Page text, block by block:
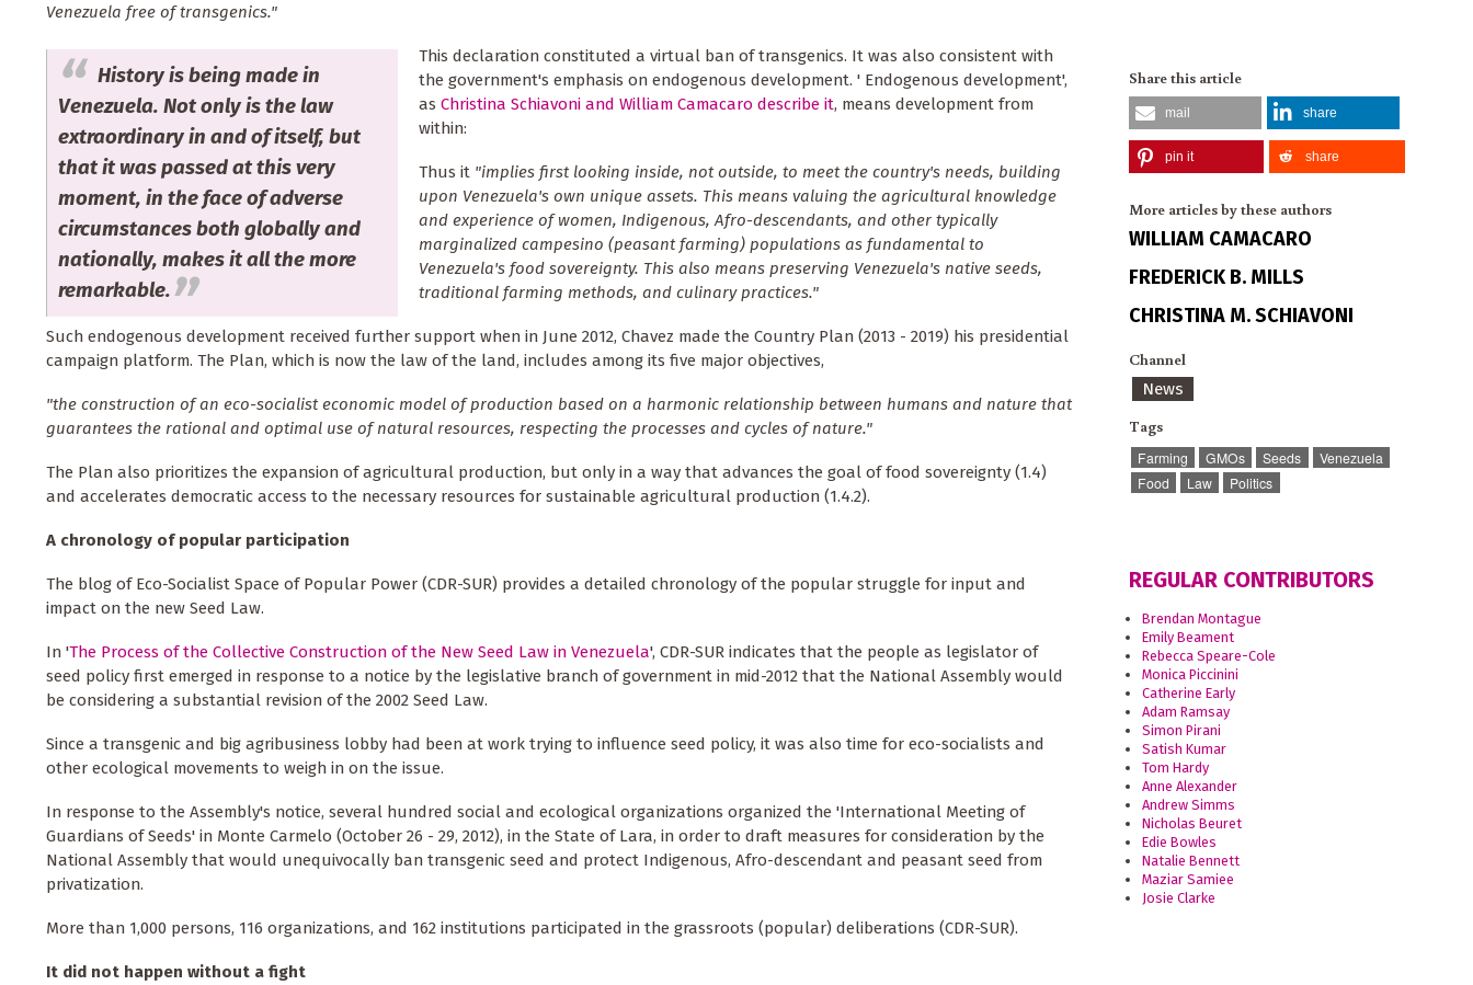
Venezuela free of transgenics."
History is being made in
Venezuela. Not only is the law
extraordinary in and of itself, but
that it was passed at this very
moment, in the face of adverse
circumstances both globally and
nationally, makes it all the more
remarkable.
This declaration constituted a virtual ban of transgenics. It was also consistent with
the government's emphasis on endogenous development. ' Endogenous development',
as Christina Schiavoni and William Camacaro describe it, means development from
within:
Thus it "implies first looking inside, not outside, to meet the country's needs, building
upon Venezuela's own unique assets. This means valuing the agricultural knowledge
and experience of women, Indigenous, Afro-descendants, and other typically
marginalized campesino (peasant farming) populations as fundamental to
Venezuela's food sovereignty. This also means preserving Venezuela's native seeds,
traditional farming methods, and culinary practices."
Such endogenous development received further support when in June 2012, Chavez made the Country Plan (2013 - 2019) his presidential
campaign platform. The Plan, which is now the law of the land, includes among its five major objectives,
"the construction of an eco-socialist economic model of production based on a harmonic relationship between humans and nature that
guarantees the rational and optimal use of natural resources, respecting the processes and cycles of nature."
The Plan also prioritizes the expansion of agricultural production, but only in a way that advances the goal of food sovereignty (1.4)
and accelerates democratic access to the necessary resources for sustainable agricultural production (1.4.2).
A chronology of popular participation
The blog of Eco-Socialist Space of Popular Power (CDR-SUR) provides a detailed chronology of the popular struggle for input and
impact on the new Seed Law.
In 'The Process of the Collective Construction of the New Seed Law in Venezuela', CDR-SUR indicates that the people as legislator of
seed policy first emerged in response to a notice by the legislative branch of government in mid-2012 that the National Assembly would
be considering a substantial revision of the 2002 Seed Law.
Since a transgenic and big agribusiness lobby had been at work trying to influence seed policy, it was also time for eco-socialists and
other ecological movements to weigh in on the issue.
In response to the Assembly's notice, several hundred social and ecological organizations organized the 'International Meeting of
Guardians of Seeds' in Monte Carmelo (October 26 - 29, 2012), in the State of Lara, in order to draft measures for consideration by the
National Assembly that would unequivocally ban transgenic seed and protect Indigenous, Afro-descendant and peasant seed from
privatization.
More than 1,000 persons, 116 organizations, and 162 institutions participated in the grassroots (popular) deliberations (CDR-SUR).
It did not happen without a fight
Share this article
mail share
pin it share
More articles by these authors
WILLIAM CAMACARO
FREDERICK B. MILLS
CHRISTINA M. SCHIAVONI
Channel
News
Tags
Farming GMOs Seeds
Venezuela
Food
Law Politics
REGULAR CONTRIBUTORS
Brendan Montague
Emily Beament
Rebecca Speare-Cole
Monica Piccinini
Catherine Early
Adam Ramsay
Simon Pirani
Satish Kumar
Tom Hardy
Anne Alexander
Andrew Simms
Nicholas Beuret
Edie Bowles
Natalie Bennett
Maziar Samiee
Josie Clarke